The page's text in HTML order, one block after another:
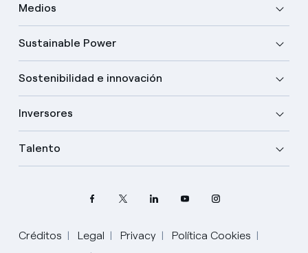
Medios
Sustainable Power
Sostenibilidad e innovación
Inversores
Talento
Créditos Legal Privacy
Política Cookies